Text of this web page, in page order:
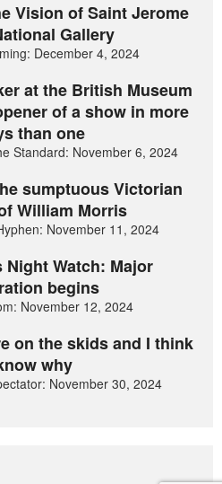
Vision of Saint Jerome
Gallery
December 4, 2024
at the British Museum
of a show in more
than one
Standard: November 6, 2024
sumptuous Victorian
William Morris
November 11, 2024
Night Watch: Major
begins
November 12, 2024
on the skids and I think
why
November 30, 2024